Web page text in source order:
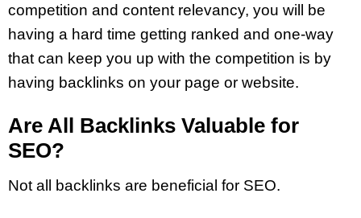
competition and content relevancy, you will be
having a hard time getting ranked and one-way
that can keep you up with the competition is by
having backlinks on your page or website.
Are All Backlinks Valuable for
SEO?
Not all backlinks are beneficial for SEO.